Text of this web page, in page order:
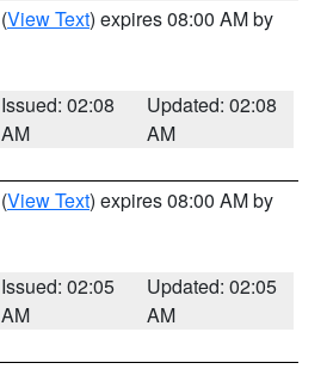
(View Text) expires 08:00 AM by
Issued: 02:08
AM
Updated: 02:08
AM
(View Text) expires 08:00 AM by
Issued: 02:05
AM
Updated: 02:05
AM